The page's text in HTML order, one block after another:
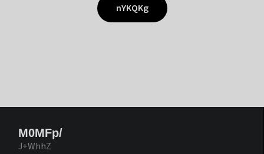
nYKQKg
M0MFp/
J+WhhZ